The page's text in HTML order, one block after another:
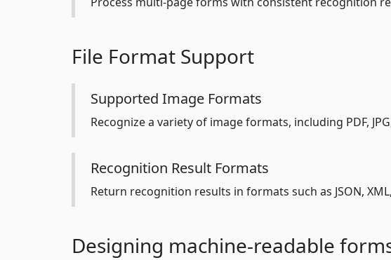
File Format Support
Supported Image Formats
Recognize a variety of image formats, including PDF, JPG,
Recognition Result Formats
Return recognition results in formats such as JSON,
Designing machine-readable